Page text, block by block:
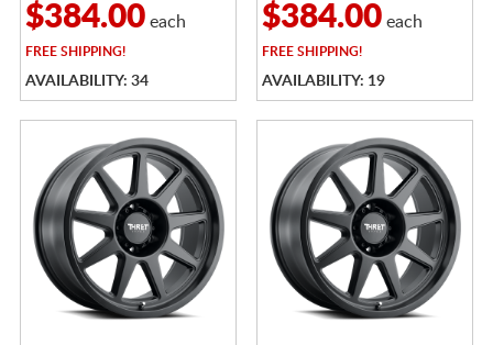
$384.00each
FREESHIPPING!
AVAILABILITY: 34
$384.00each
FREESHIPPING!
AVAILABILITY: 19